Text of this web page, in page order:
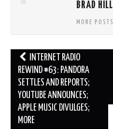
BRAD HILL
MORE POSTS
Post
navigation
INTERNET RADIO
REWIND #63: PANDORA
SETTLES AND REPORTS;
YOUTUBE ANNOUNCES;
APPLE MUSIC DIVULGES;
MORE